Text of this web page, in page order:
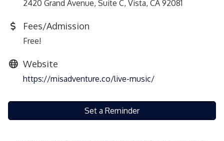
2420 Grand Avenue, Suite C, Vista, CA 92081
Fees/Admission
Free!
Website
https://misadventure.co/live-music/
Set a Reminder